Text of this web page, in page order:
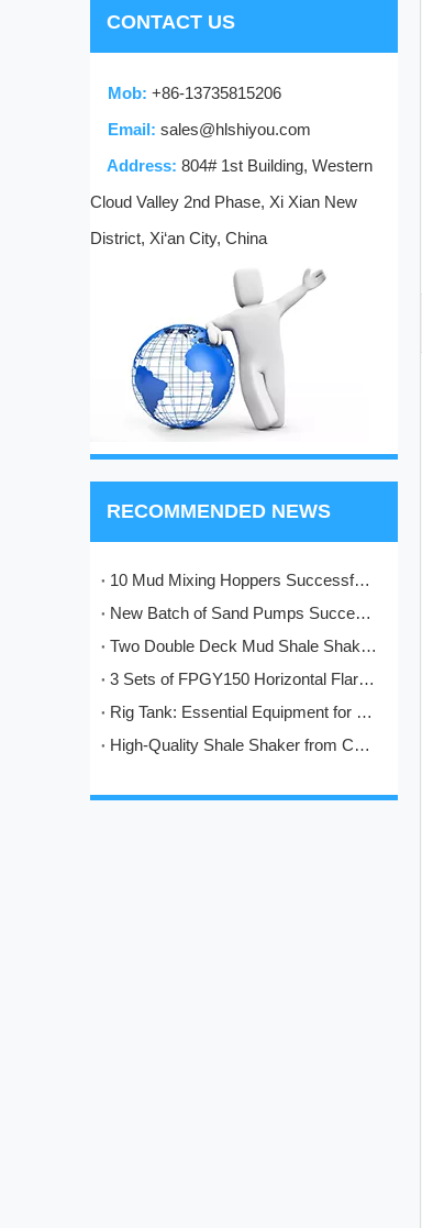
CONTACT US
Mob: +86-13735815206
Email: sales@hlshiyou.com
Address: 804# 1st Building, Western
Cloud Valley 2nd Phase, Xi Xian New
District, Xi‘an City, China
RECOMMENDED NEWS
10 Mud Mixing Hoppers Successfully Shipped to Italy
New Batch of Sand Pumps Successfully Manufactured and Shipped to Baoji
Two Double Deck Mud Shale Shakers Completed and Ready for Shipment to Kazakhstan Oilfield Project
3 Sets of FPGY150 Horizontal Flare Ignition Devices Delivered to Nigeria for Oilfield Application
Rig Tank: Essential Equipment for Modern Drilling Operations
High-Quality Shale Shaker from China: HL's Engineering Excellence in Solids Control